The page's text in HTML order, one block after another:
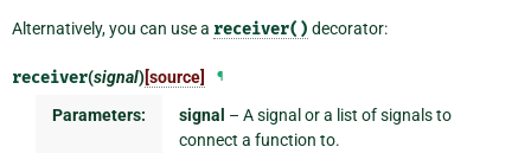
Alternatively, you can use a receiver() decorator:
receiver(signal)[source] ¶
Parameters: signal – A signal or a list of signals to
connect a function to.